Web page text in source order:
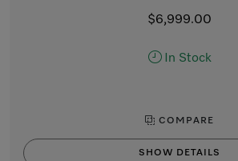
$6,999.00
In Stock
COMPARE
SHOW DETAILS